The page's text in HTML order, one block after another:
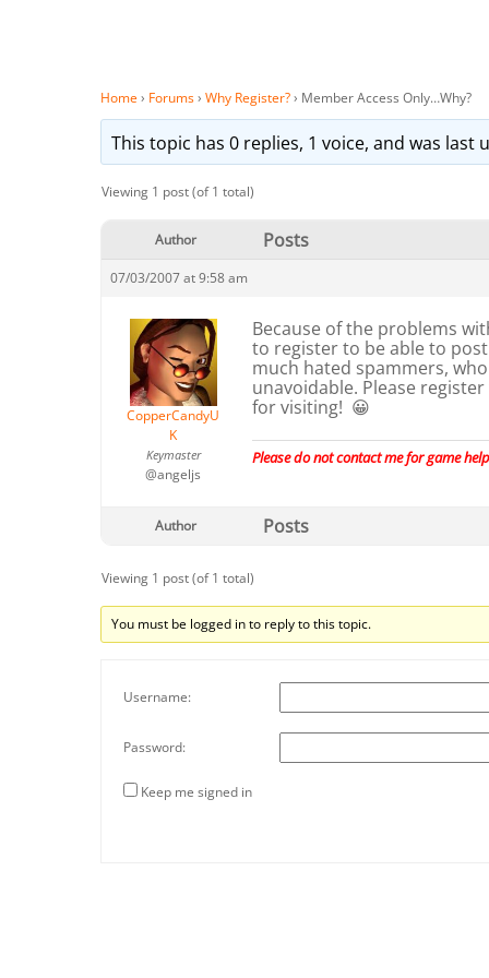
Home› Forums› Why Register?› Member Access Only…Why?
This topic has 0 replies, 1 voice, and was last
Viewing 1 post (of 1 total)
Author Posts
07/03/2007 at 9:58 am
CopperCandyU
K
Keymaster
@angeljs
Because of the problems
to register to be able to
much hated spammers,
unavoidable. Please
for visiting! 😀
Please do not contact me for game
Author Posts
Viewing 1 post (of 1 total)
You must be logged in to reply to this topic.
Username:
Password:
Keep me signed in